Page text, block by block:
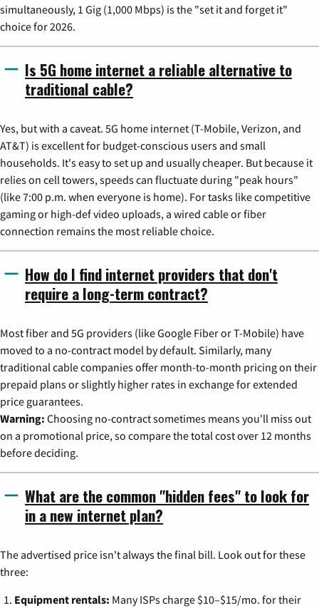
simultaneously, 1 Gig (1,000 Mbps) is the "set it and forget it"
choice for 2026.
Is 5G home internet a reliable alternative to
traditional cable?
Yes, but with a caveat. 5G home internet (T-Mobile, Verizon, and
AT&T) is excellent for budget-conscious users and small
households. It's easy to set up and usually cheaper. But because it
relies on cell towers, speeds can fluctuate during "peak hours"
(like 7:00 p.m. when everyone is home). For tasks like competitive
gaming or high-def video uploads, a wired cable or fiber
connection remains the most reliable choice.
How do I find internet providers that don't
require a long-term contract?
Most fiber and 5G providers (like Google Fiber or T-Mobile) have
moved to a no-contract model by default. Similarly, many
traditional cable companies offer month-to-month pricing on their
prepaid plans or slightly higher rates in exchange for extended
price guarantees.
Warning: Choosing no-contract sometimes means you'll miss out
on a promotional price, so compare the total cost over 12 months
before deciding.
What are the common "hidden fees" to look for
in a new internet plan?
The advertised price isn't always the final bill. Look out for these
three:
Equipment rentals: Many ISPs charge $10–$15/mo. for their